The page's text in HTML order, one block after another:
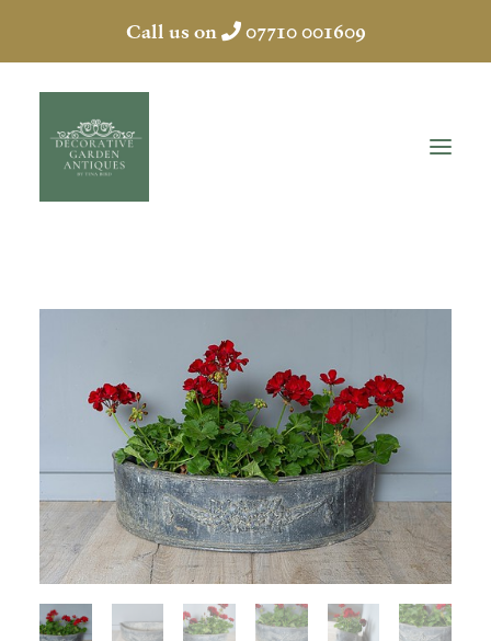
Call us on 07710 001609
HOME
ABOUT
ANTIQUES
COLLECTION
SOLD
DISCOVERY
CONTACT